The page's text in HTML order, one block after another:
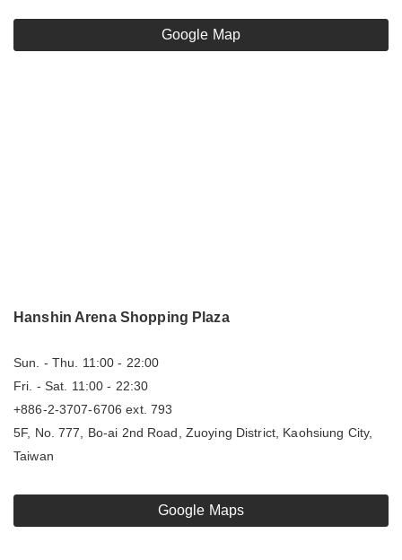
Google Map
Hanshin Arena Shopping Plaza
Sun. - Thu. 11:00 - 22:00
Fri. - Sat. 11:00 - 22:30
+886-2-3707-6706 ext. 793
5F, No. 777, Bo-ai 2nd Road, Zuoying District, Kaohsiung City,
Taiwan
Google Maps